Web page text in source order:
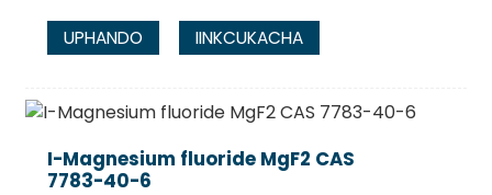
UPHANDO IINKCUKACHA
I-Magnesium fluoride MgF2 CAS
7783-40-6